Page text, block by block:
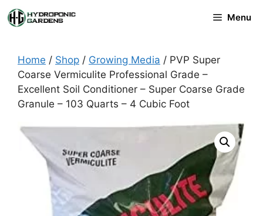
Skip
to
Menu
Home / Shop / Growing Media / PVP Super
Coarse Vermiculite Professional Grade –
Excellent Soil Conditioner – Super Coarse Grade
Granule – 103 Quarts – 4 Cubic Foot